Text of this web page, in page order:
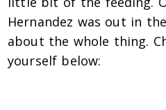
Hernandez was out in
about the whole thing.
yourself below: